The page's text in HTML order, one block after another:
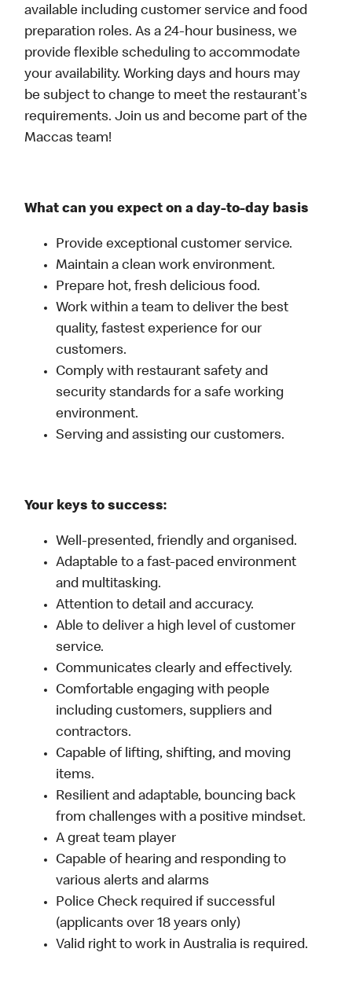
available including customer service and food
preparation roles. As a 24-hour business, we
provide flexible scheduling to accommodate
your availability. Working days and hours may
be subject to change to meet the restaurant's
requirements. Join us and become part of the
Maccas team!
What can you expect on a day-to-day basis
Provide exceptional customer service.
Maintain a clean work environment.
Prepare hot, fresh delicious food.
Work within a team to deliver the best
quality, fastest experience for our
customers.
Comply with restaurant safety and
security standards for a safe working
environment.
Serving and assisting our customers.
Your keys to success:
Well-presented, friendly and organised.
Adaptable to a fast-paced environment
and multitasking.
Attention to detail and accuracy.
Able to deliver a high level of customer
service.
Communicates clearly and effectively.
Comfortable engaging with people
including customers, suppliers and
contractors.
Capable of lifting, shifting, and moving
items.
Resilient and adaptable, bouncing back
from challenges with a positive mindset.
A great team player
Capable of hearing and responding to
various alerts and alarms
Police Check required if successful
(applicants over 18 years only)
Valid right to work in Australia is required.